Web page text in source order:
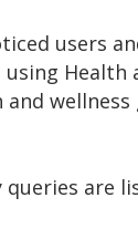
users
Health
are